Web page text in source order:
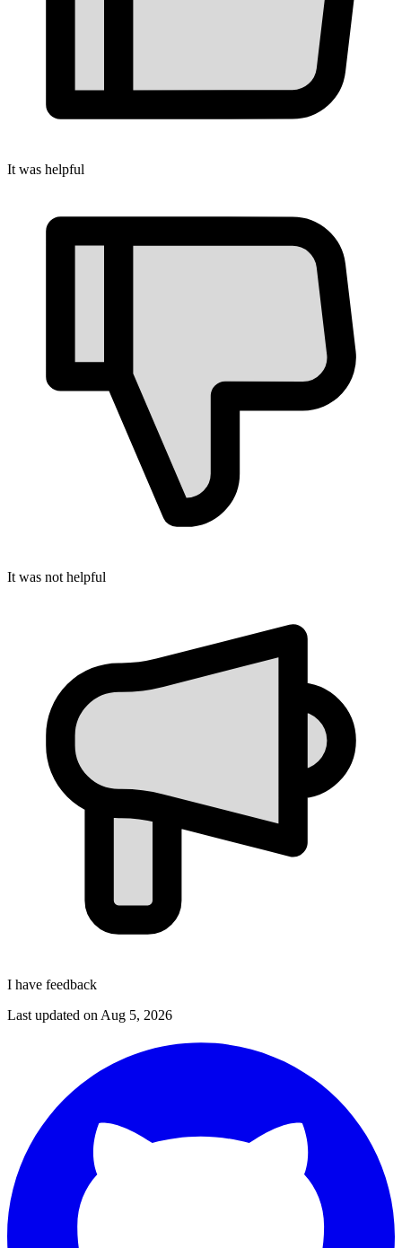
It was helpful
It was not helpful
I have feedback
Last updated on Aug 5, 2026